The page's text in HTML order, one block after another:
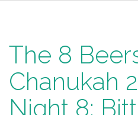
The 8
Chanukah
Night 8: